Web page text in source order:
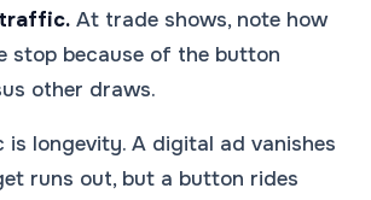
At trade shows, note how
stop because of the button
other draws.
is longevity. A digital ad vanishes
runs out, but a button rides